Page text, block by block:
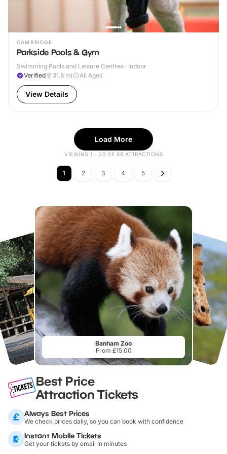
CAMBRIDGE
Parkside Pools & Gym
Swimming Pools and Leisure Centres · Indoor
Verified
31.8 mi All Ages
View Details
Load More
VIEWING 1 - 20 OF 88 ATTRACTIONS
1 2 3 4 5
Banham Zoo
From £15.00
Best Price
Attraction Tickets
Always Best Prices
We check prices daily, so you can book with confidence
Instant Mobile Tickets
Get your tickets by email in minutes